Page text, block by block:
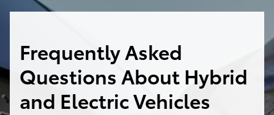
Frequently Asked
Questions About Hybrid
and Electric Vehicles